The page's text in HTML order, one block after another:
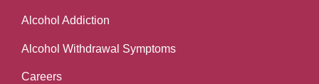
Alcohol Addiction
Alcohol Withdrawal Symptoms
Careers